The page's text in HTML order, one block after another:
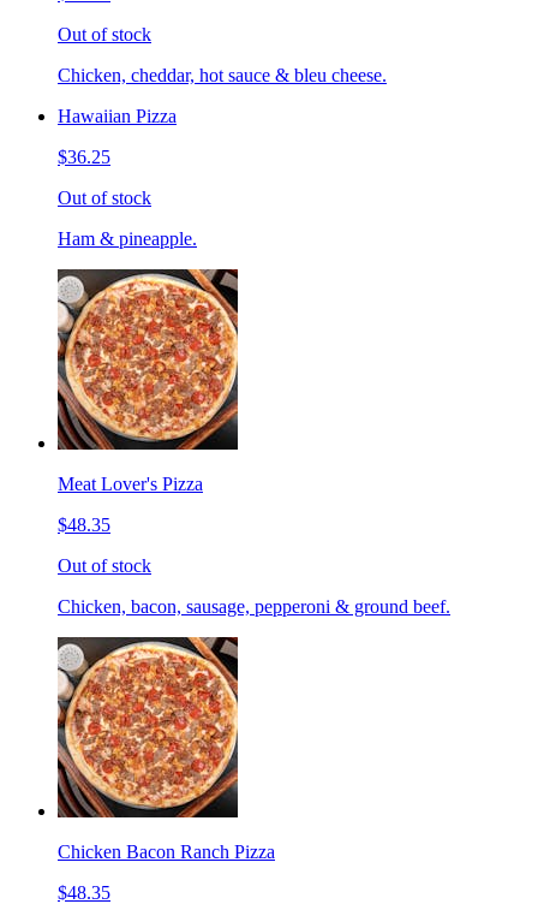
Out of stock
Chicken, cheddar, hot sauce & bleu cheese.
Hawaiian Pizza
$36.25
Out of stock
Ham & pineapple.
Meat Lover's Pizza
$48.35
Out of stock
Chicken, bacon, sausage, pepperoni & ground beef.
Chicken Bacon Ranch Pizza
$48.35